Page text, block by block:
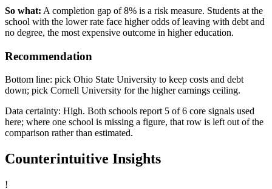
So what: A completion gap of 8% is a risk measure. Students at the
school with the lower rate face higher odds of leaving with debt and
no degree, the most expensive outcome in higher education.
Recommendation
Bottom line: pick Ohio State University to keep costs and debt
down; pick Cornell University for the higher earnings ceiling.
Data certainty: High. Both schools report 5 of 6 core signals used
here; where one school is missing a figure, that row is left out of the
comparison rather than estimated.
Counterintuitive Insights
!